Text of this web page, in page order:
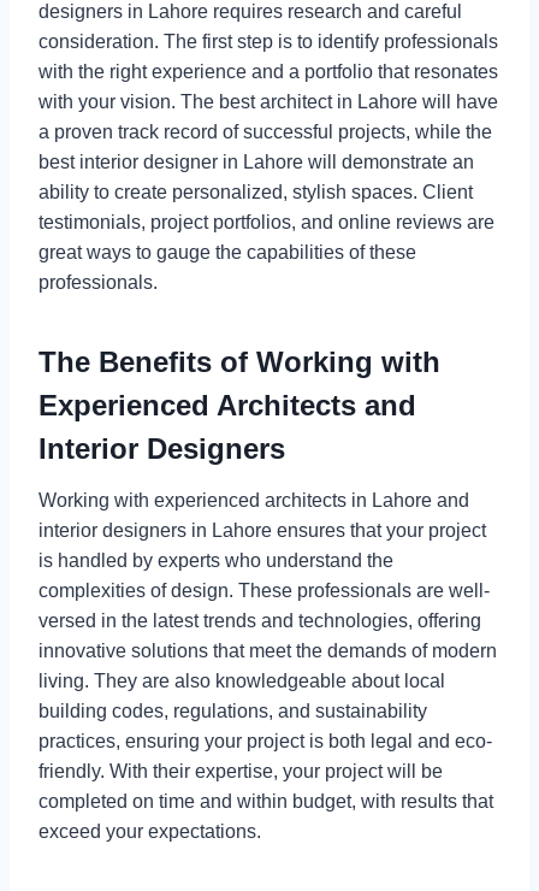
designers in Lahore requires research and careful
consideration. The first step is to identify professionals
with the right experience and a portfolio that resonates
with your vision. The best architect in Lahore will have
a proven track record of successful projects, while the
best interior designer in Lahore will demonstrate an
ability to create personalized, stylish spaces. Client
testimonials, project portfolios, and online reviews are
great ways to gauge the capabilities of these
professionals.
The Benefits of Working with
Experienced Architects and
Interior Designers
Working with experienced architects in Lahore and
interior designers in Lahore ensures that your project
is handled by experts who understand the
complexities of design. These professionals are well-
versed in the latest trends and technologies, offering
innovative solutions that meet the demands of modern
living. They are also knowledgeable about local
building codes, regulations, and sustainability
practices, ensuring your project is both legal and eco-
friendly. With their expertise, your project will be
completed on time and within budget, with results that
exceed your expectations.